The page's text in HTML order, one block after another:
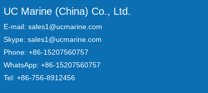
UC Marine (China) Co., Ltd.
E-mail: sales1@ucmarine.com
Skype: sales1@ucmarine.com
Phone: +86-15207560757
WhatsApp: +86-15207560757
Tel: +86-756-8912456